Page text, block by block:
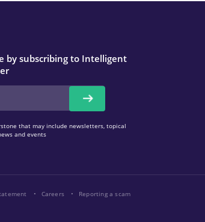
by subscribing to Intelligent
that may include newsletters, topical
and events
Careers Reporting a scam